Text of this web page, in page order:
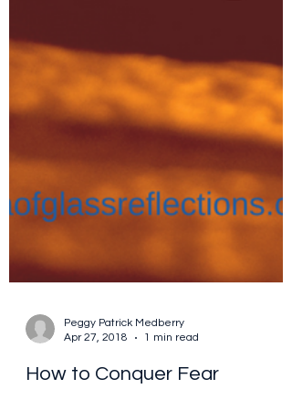
Apr 27, 2018
1 min read